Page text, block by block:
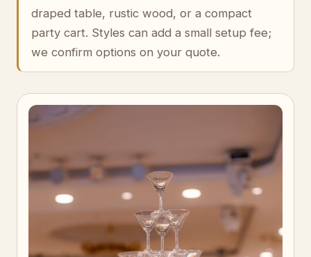
draped table, rustic wood, or a compact
party cart. Styles can add a small setup fee;
we confirm options on your quote.